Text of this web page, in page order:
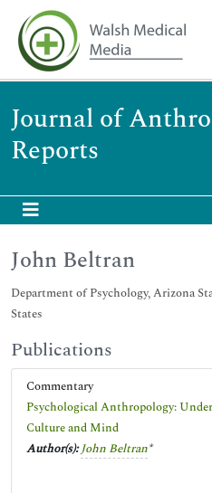
Journal of
Reports
John Beltran
Department of Psychology, Arizona
States
Publications
Commentary
Psychological Anthropology:
Culture and Mind
Author(s):John Beltran*